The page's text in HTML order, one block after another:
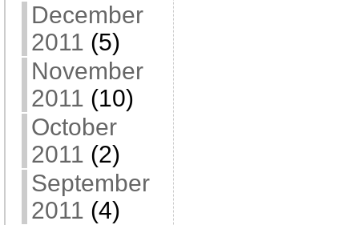
December
2011 (5)
November
2011 (10)
October
2011 (2)
September
2011 (4)